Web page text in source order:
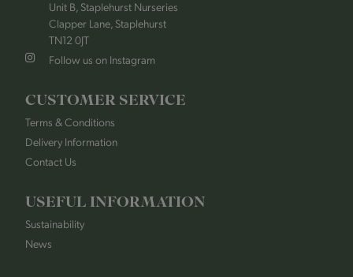
Unit B, Staplehurst Nurseries
Clapper Lane, Staplehurst
TN12 0JT
Follow us on Instagram
CUSTOMER SERVICE
Terms & Conditions
Delivery Information
Contact Us
USEFUL INFORMATION
Sustainability
News